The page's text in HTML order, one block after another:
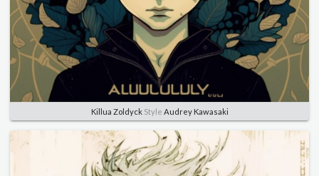
Killua ZoldyckStyle Audrey Kawasaki